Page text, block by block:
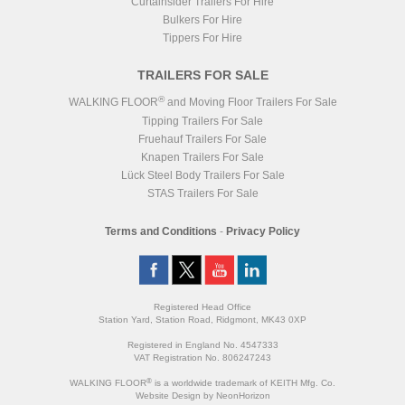
Bulkers For Hire
Tippers For Hire
TRAILERS FOR SALE
WALKING FLOOR®and Moving Floor Trailers For Sale
Tipping Trailers For Sale
Fruehauf Trailers For Sale
Knapen Trailers For Sale
Lück Steel Body Trailers For Sale
STAS Trailers For Sale
Terms and Conditions - Privacy Policy
Registered Head Office
Station Yard, Station Road, Ridgmont, MK43 0XP
Registered in England No. 4547333
VAT Registration No. 806247243
WALKING FLOOR® is a worldwide trademark of KEITH Mfg. Co.
Website Design by NeonHorizon